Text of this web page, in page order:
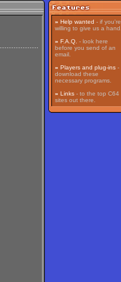
» Help wanted - if you're
willing to give us a hand.
» F.A.Q. - look here
before you send of an
email.
» Players and plug-ins -
download these
necessary programs.
» Links - to the top C64
sites out there.